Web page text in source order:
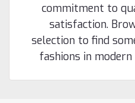
commitment to
satisfaction.
selection to find
fashions in